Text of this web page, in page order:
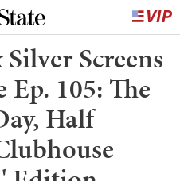
Screens
105: The
Half